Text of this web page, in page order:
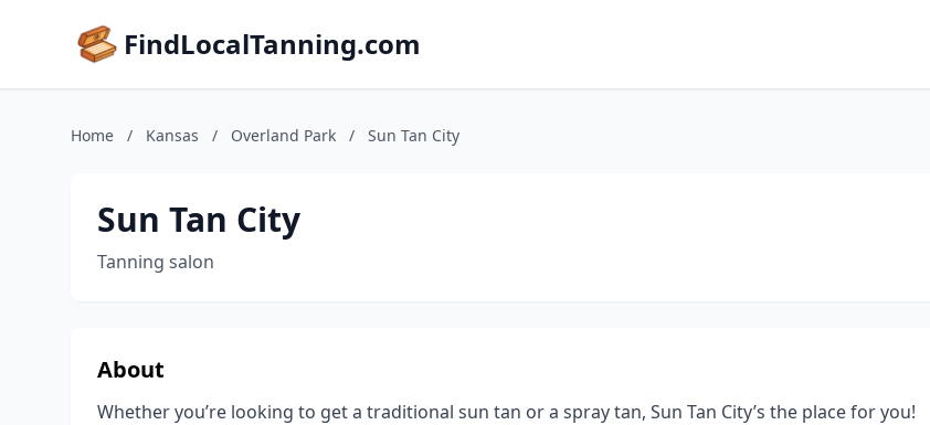
FindLocalTanning.com
Home / Kansas / Overland Park / Sun Tan City
Sun Tan City
Tanning salon
About
Whether you’re looking to get a traditional sun tan or a spray tan, Sun Tan City’s the place for you!